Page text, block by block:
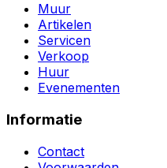
Muur
Artikelen
Servicen
Verkoop
Huur
Evenementen
Informatie
Contact